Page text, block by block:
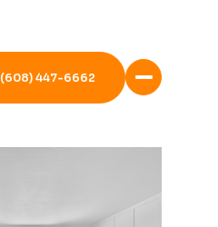
(608) 447-6662